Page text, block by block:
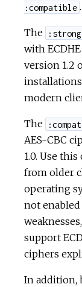
:compatible .
The :strong
with
version 1.2
modern
The
AES-CBC
1.0. Use
from older
operating
not
support
ciphers
In addition,